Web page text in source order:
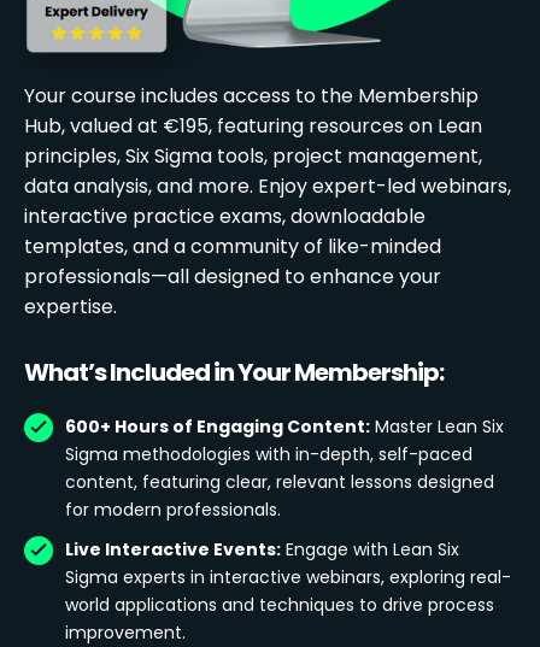
Your course includes access to the Membership
Hub, valued at €195, featuring resources on Lean
principles, Six Sigma tools, project management,
data analysis, and more. Enjoy expert-led webinars,
interactive practice exams, downloadable
templates, and a community of like-minded
professionals—all designed to enhance your
expertise.
What’s Included in Your Membership:
600+ Hours of Engaging Content: Master Lean Six
Sigma methodologies with in-depth, self-paced
content, featuring clear, relevant lessons designed
for modern professionals.
Live Interactive Events: Engage with Lean Six
Sigma experts in interactive webinars, exploring real-
world applications and techniques to drive process
improvement.